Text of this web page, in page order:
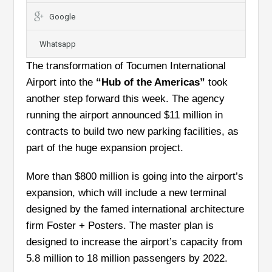
Google
Whatsapp
The transformation of Tocumen International
Airport into the “Hub of the Americas” took
another step forward this week. The agency
running the airport announced $11 million in
contracts to build two new parking facilities, as
part of the huge expansion project.
More than $800 million is going into the airport’s
expansion, which will include a new terminal
designed by the famed international architecture
firm Foster + Posters. The master plan is
designed to increase the airport’s capacity from
5.8 million to 18 million passengers by 2022.